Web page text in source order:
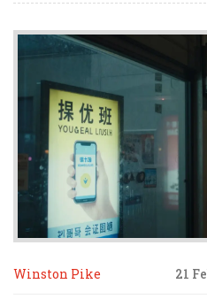
Winston Pike 21